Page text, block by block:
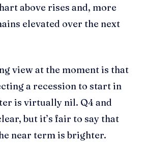
above rises and, more
elevated over the next
view at the moment is that
a recession to start in
is virtually nil. Q4 and
but it’s fair to say that
near term is brighter.